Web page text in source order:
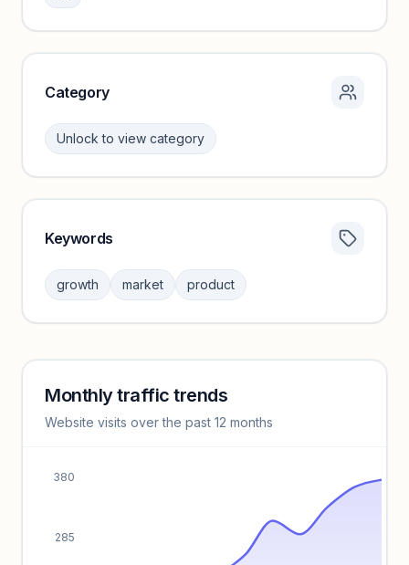
Unlock insights
Category
Unlock to view category
Sign in to browse category peers and performance
benchmarks.
Keywords
growth market product
Keyword insights locked
Unlock full keyword lists, search volume, and CPC data.
Monthly traffic trends
Website visits over the past 12 months
285
380